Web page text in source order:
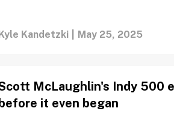
Kandetzki May 25, 2025
McLaughlin's Indy 500
before it even began